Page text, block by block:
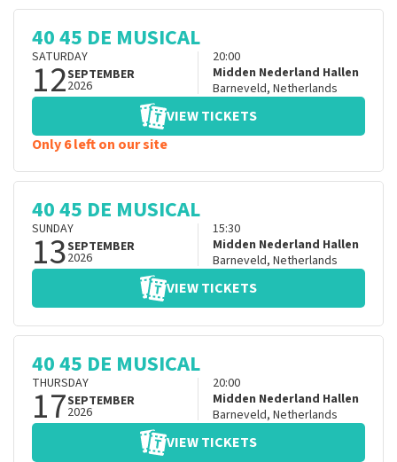
40 45 DE MUSICAL
SATURDAY
12SEPTEMBER
2026
20:00
Midden Nederland Hallen
Barneveld, Netherlands
VIEW TICKETS
Only 6 left on our site
40 45 DE MUSICAL
SUNDAY
13SEPTEMBER
2026
15:30
Midden Nederland Hallen
Barneveld, Netherlands
VIEW TICKETS
40 45 DE MUSICAL
THURSDAY
17SEPTEMBER
2026
20:00
Midden Nederland Hallen
Barneveld, Netherlands
VIEW TICKETS